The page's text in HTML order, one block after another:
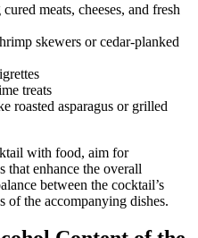
meats, cheeses, and fresh
skewers or cedar-planked
treats
roasted asparagus or grilled
with food, aim for
that enhance the overall
between the cocktail’s
of the accompanying dishes.